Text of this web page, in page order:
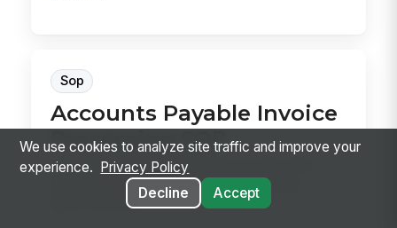
Sop
Accounts Payable Invoice
Processing SOP
Accounts Payable Invoice Processing SOP
template for receiving, coding, matching,
approving, and ...
We use cookies to analyze site traffic and improve your
experience.
Privacy Policy
Decline
Accept